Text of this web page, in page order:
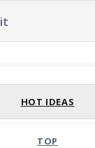
HOT IDEAS
TOP